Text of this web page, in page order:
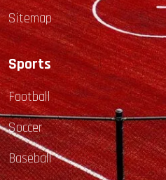
Sitemap
Sports
Football
Soccer
Baseball